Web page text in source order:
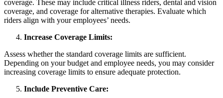
coverage. These may include critical illness riders, dental and vision
coverage, and coverage for alternative therapies. Evaluate which
riders align with your employees’ needs.
Increase Coverage Limits:
Assess whether the standard coverage limits are sufficient.
Depending on your budget and employee needs, you may consider
increasing coverage limits to ensure adequate protection.
Include Preventive Care: